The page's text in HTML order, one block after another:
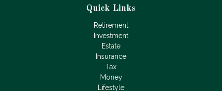
Quick Links
Retirement
Investment
Estate
Insurance
Tax
Money
Lifestyle